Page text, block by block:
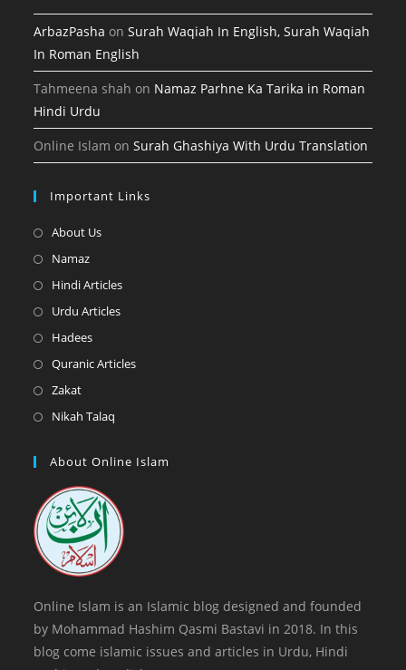
ArbazPasha onSurah Waqiah In English, Surah Waqiah
In Roman English
Tahmeena shah on Namaz Parhne Ka Tarika in Roman
Hindi Urdu
Online Islam onSurah Ghashiya With Urdu Translation
Important Links
About UsOpens
a
NamazOpens
in
Hindi ArticlesOpens
Urdu ArticlesOpens
a
HadeesOpens
in
Quranic ArticlesOpens
tab
ZakatOpens
in
new
Nikah Talaq
a
tab
About Online Islam
Online Islam is an Islamic blog designed and founded
by Mohammad Hashim Qasmi Bastavi in 2018. In this
blog come islamic issues and articles in Urdu, Hindi